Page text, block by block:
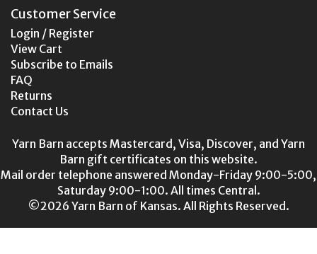
Customer Service
Login / Register
View Cart
Subscribe to Emails
FAQ
Returns
Contact Us
Yarn Barn accepts Mastercard, Visa, Discover, and Yarn
Barn gift certificates on this website.
Mail order telephone answered Monday-Friday 9:00-5:00,
Saturday 9:00-1:00. All times Central.
©2026 Yarn Barn of Kansas. All Rights Reserved.